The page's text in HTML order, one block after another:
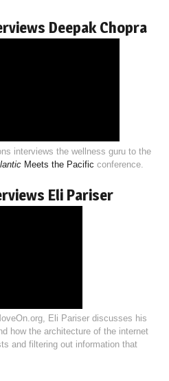
Deepak Chopra
interviews the wellness guru to the
Meets the Pacific conference.
Eli Pariser
Eli Pariser discusses his
how the architecture of the internet
and filtering out information that